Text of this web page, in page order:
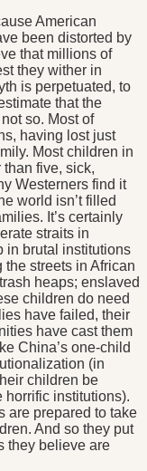
American
been distorted by
that millions of
they wither in
is perpetuated, to
that the
so. Most of
having lost just
Most children in
five, sick,
Westerners find it
world isn’t filled
It’s certainly
straits in
in brutal institutions
streets in African
heaps; enslaved
children do need
have failed, their
have cast them
China’s one-child
(in
children be
horrific institutions).
are prepared to take
And so they put
they believe are